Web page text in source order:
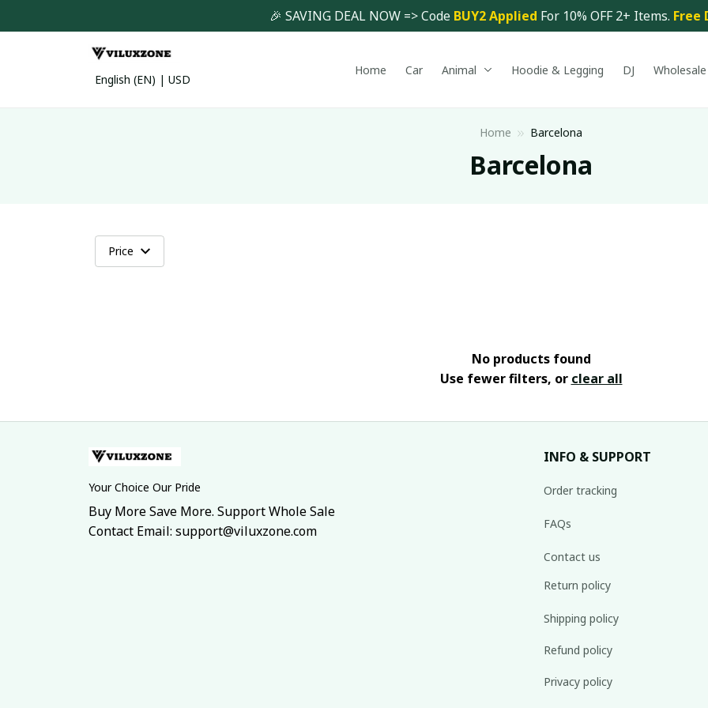
🎉 SAVING DEAL NOW => Code BUY2 Applied For 10% OFF 2+ Items. Free
English (EN) | USD
Home Car Animal Hoodie & Legging DJ Wholesale
Home Barcelona
Barcelona
Price
No products found
Use fewer filters, or clear all
Your Choice Our Pride
Buy More Save More. Support Whole Sale
Contact Email: support@viluxzone.com
INFO & SUPPORT
Order tracking
FAQs
Contact us
Return policy
Shipping policy
Refund policy
Privacy policy